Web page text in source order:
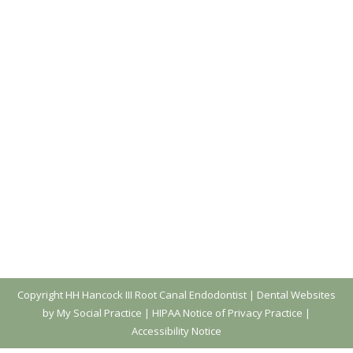
Copyright HH Hancock III Root Canal Endodontist | Dental Websites
by My Social Practice | HIPAA Notice of Privacy Practice |
Accessibility Notice